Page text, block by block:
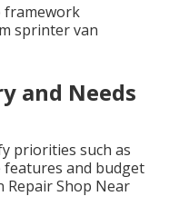
framework
sprinter van
and Needs
priorities such as
and budget
Repair Shop Near